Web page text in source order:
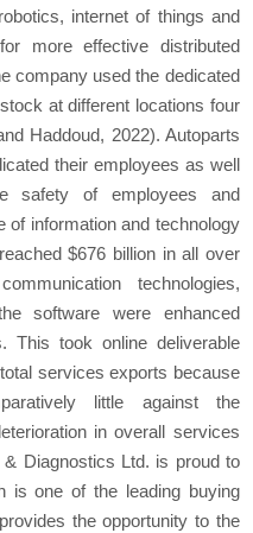
internet of things and
more effective distributed
company used the dedicated
at different locations four
Haddoud, 2022). Autoparts
their employees as well
safety of employees and
of information and technology
$676 billion in all over
technologies,
software were enhanced
This took online deliverable
services exports because
little against the
in overall services
Diagnostics Ltd. is proud to
is one of the leading buying
the opportunity to the